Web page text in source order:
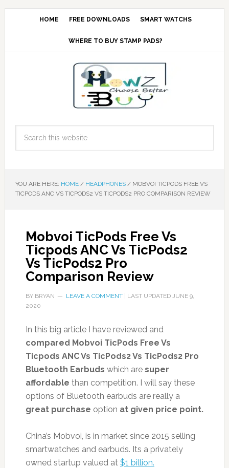
HOME FREE DOWNLOADS SMART WATCHS
WHERE TO BUY STAMP PADS?
YOU ARE HERE: HOME / HEADPHONES /MOBVOI TICPODS FREE VS
TICPODS ANC VS TICPODS2 VS TICPODS2 PRO COMPARISON REVIEW
Mobvoi TicPods Free Vs
Ticpods ANC Vs TicPods2
Vs TicPods2 Pro
Comparison Review
BY BRYAN LEAVE A COMMENT| LAST UPDATED JUNE 9,
2020
In this big article I have reviewed and
compared Mobvoi TicPods Free Vs
Ticpods ANC Vs TicPods2 Vs TicPods2 Pro
Bluetooth Earbuds which are super
affordable than competition. I will say these
options of Bluetooth earbuds are really a
great purchase option at given price point.
China’s Mobvoi, is in market since 2015 selling
smartwatches and earbuds. Its a privately
owned startup valued at $1 billion.